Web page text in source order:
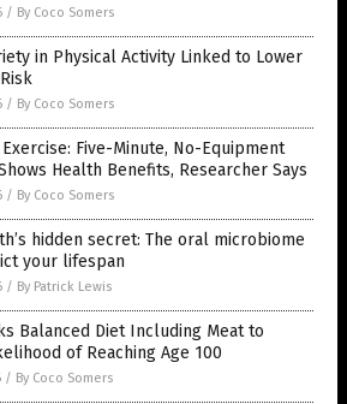
/ By Coco Somers
in Physical Activity Linked to Lower
/ By Coco Somers
Five-Minute, No-Equipment
Health Benefits, Researcher Says
/ By Coco Somers
hidden secret: The oral microbiome
your lifespan
/ By Patrick Lewis
Balanced Diet Including Meat to
of Reaching Age 100
/ By Coco Somers